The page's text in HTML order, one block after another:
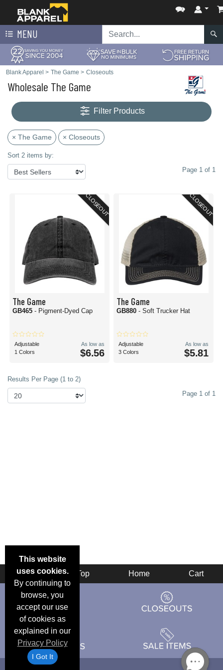
MENU
Blank Apparel > The Game > Closeouts
Wholesale The Game
Filter Products
× The Game × Closeouts
Sort 2 items by:
Page 1 of 1
CLOSEOUT
The Game
GB465 - Pigment-Dyed Cap
Adjustable
1 Colors
As low as
$6.56
CLOSEOUT
The Game
GB880 - Soft Trucker Hat
Adjustable
3 Colors
As low as
$5.81
Results Per Page (1 to 2)
Page 1 of 1
This website
uses cookies.
By continuing to
browse, you
accept our use
of cookies as
explained in our
Privacy Policy
I Got It
Back Top Home Cart